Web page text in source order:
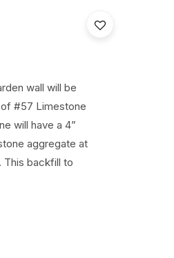
wall will be
#57 Limestone
will have a 4”
aggregate at
This backfill to